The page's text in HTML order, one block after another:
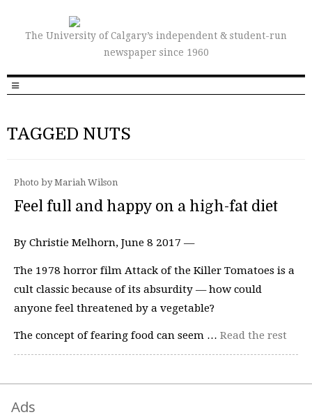
The University of Calgary’s independent & student-run
newspaper since 1960
TAGGED NUTS
Photo by Mariah Wilson
Feel full and happy on a high-fat diet
By Christie Melhorn, June 8 2017 —
The 1978 horror film Attack of the Killer Tomatoes is a
cult classic because of its absurdity ­­— how could
anyone feel threatened by a vegetable?
The concept of fearing food can seem … Read the rest
Ads